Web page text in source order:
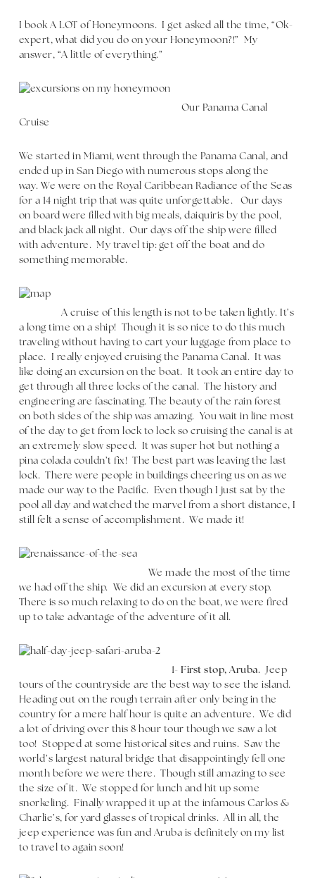
I book A LOT of Honeymoons. I get asked all the time, “Ok-
expert, what did you do on your Honeymoon?!” My
answer, “A little of everything.”
Our Panama Canal
Cruise
We started in Miami, went through the Panama Canal, and
ended up in San Diego with numerous stops along the
way. We were on the Royal Caribbean Radiance of the Seas
for a 14 night trip that was quite unforgettable. Our days
on board were filled with big meals, daiquiris by the pool,
and black jack all night. Our days off the ship were filled
with adventure. My travel tip: get off the boat and do
something memorable.
A cruise of this length is not to be taken lightly. It’s
a long time on a ship! Though it is so nice to do this much
traveling without having to cart your luggage from place to
place. I really enjoyed cruising the Panama Canal. It was
like doing an excursion on the boat. It took an entire day to
get through all three locks of the canal. The history and
engineering are fascinating. The beauty of the rain forest
on both sides of the ship was amazing. You wait in line most
of the day to get from lock to lock so cruising the canal is at
an extremely slow speed. It was super hot but nothing a
pina colada couldn’t fix! The best part was leaving the last
lock. There were people in buildings cheering us on as we
made our way to the Pacific. Even though I just sat by the
pool all day and watched the marvel from a short distance, I
still felt a sense of accomplishment. We made it!
We made the most of the time
we had off the ship. We did an excursion at every stop.
There is so much relaxing to do on the boat, we were fired
up to take advantage of the adventure of it all.
1-First stop, Aruba. Jeep
tours of the countryside are the best way to see the island.
Heading out on the rough terrain after only being in the
country for a mere half hour is quite an adventure. We did
a lot of driving over this 8 hour tour though we saw a lot
too! Stopped at some historical sites and ruins. Saw the
world’s largest natural bridge that disappointingly fell one
month before we were there. Though still amazing to see
the size of it. We stopped for lunch and hit up some
snorkeling. Finally wrapped it up at the infamous Carlos &
Charlie’s, for yard glasses of tropical drinks. All in all, the
jeep experience was fun and Aruba is definitely on my list
to travel to again soon!